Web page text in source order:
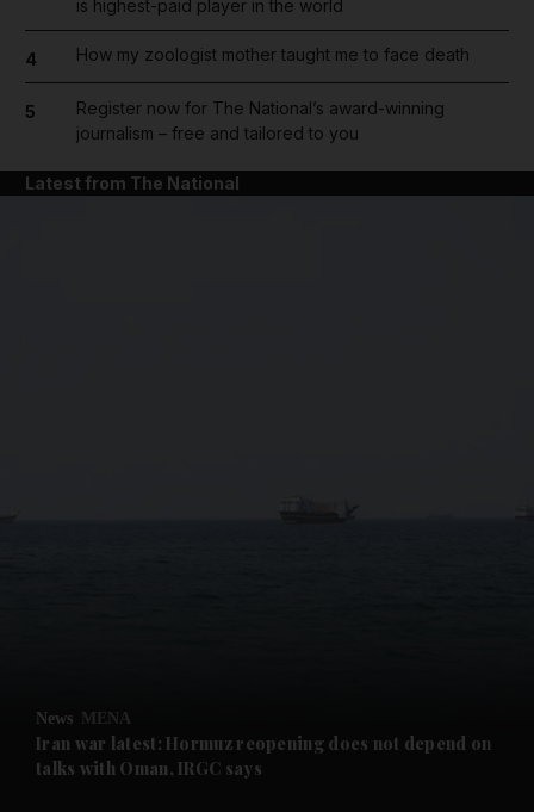
Future submenu
is highest-paid player in the world
4 How my zoologist mother taught me to face death
5
Register now for The National’s award-winning
journalism – free and tailored to you
Latest from The National
News MENA
Iran war latest: Hormuz reopening does not depend on
talks with Oman, IRGC says